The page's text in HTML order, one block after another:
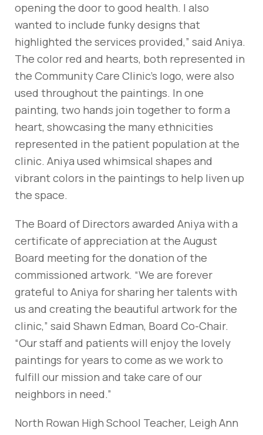
opening the door to good health. I also
wanted to include funky designs that
highlighted the services provided,” said Aniya.
The color red and hearts, both represented in
the Community Care Clinic’s logo, were also
used throughout the paintings. In one
painting, two hands join together to form a
heart, showcasing the many ethnicities
represented in the patient population at the
clinic. Aniya used whimsical shapes and
vibrant colors in the paintings to help liven up
the space.
The Board of Directors awarded Aniya with a
certificate of appreciation at the August
Board meeting for the donation of the
commissioned artwork. “We are forever
grateful to Aniya for sharing her talents with
us and creating the beautiful artwork for the
clinic,” said Shawn Edman, Board Co-Chair.
“Our staff and patients will enjoy the lovely
paintings for years to come as we work to
fulfill our mission and take care of our
neighbors in need.”
North Rowan High School Teacher, Leigh Ann